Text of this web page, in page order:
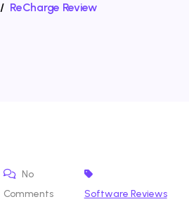
/ ReCharge Review
No
Comments
Software Reviews